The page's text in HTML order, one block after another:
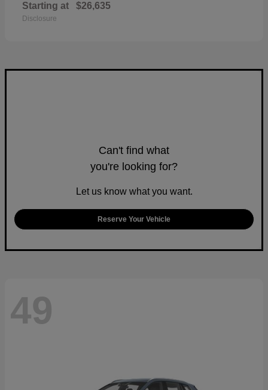
Starting at $26,635
Disclosure
Can't find what
you're looking for?
Let us know what you want.
Reserve Your Vehicle
49